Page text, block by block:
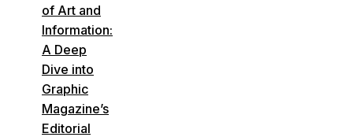
of Art and
Information:
A Deep
Dive into
Graphic
Magazine’s
Editorial